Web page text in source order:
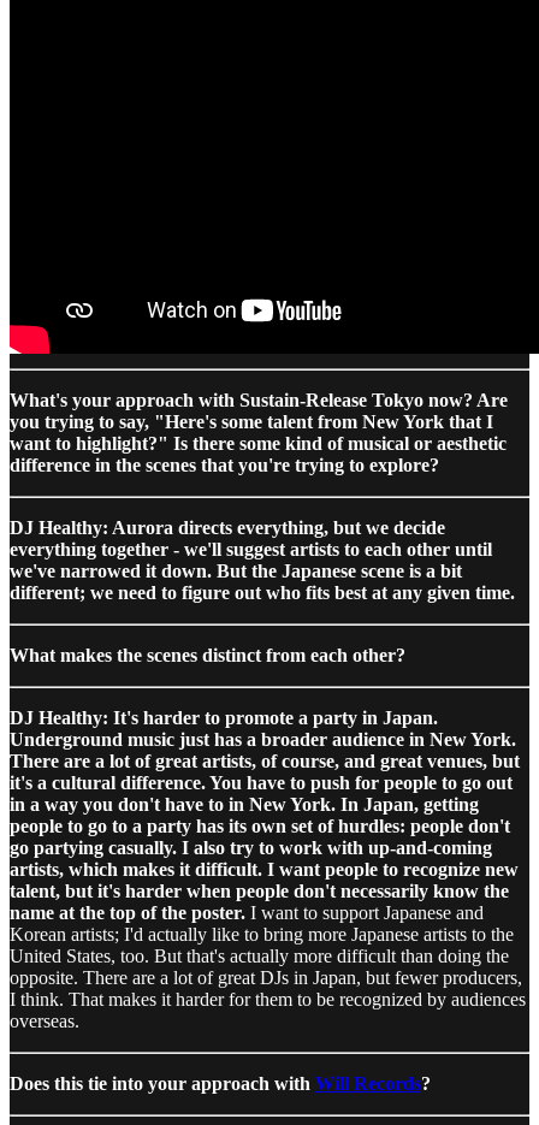
What's your approach with Sustain-Release Tokyo now? Are
you trying to say, "Here's some talent from New York that I
want to highlight?" Is there some kind of musical or aesthetic
difference in the scenes that you're trying to explore?
DJ Healthy: Aurora directs everything, but we decide
everything together - we'll suggest artists to each other until
we've narrowed it down. But the Japanese scene is a bit
different; we need to figure out who fits best at any given time.
What makes the scenes distinct from each other?
DJ Healthy: It's harder to promote a party in Japan.
Underground music just has a broader audience in New York.
There are a lot of great artists, of course, and great venues, but
it's a cultural difference. You have to push for people to go out
in a way you don't have to in New York. In Japan, getting
people to go to a party has its own set of hurdles: people don't
go partying casually. I also try to work with up-and-coming
artists, which makes it difficult. I want people to recognize new
talent, but it's harder when people don't necessarily know the
name at the top of the poster. I want to support Japanese and
Korean artists; I'd actually like to bring more Japanese artists to the
United States, too. But that's actually more difficult than doing the
opposite. There are a lot of great DJs in Japan, but fewer producers,
I think. That makes it harder for them to be recognized by audiences
overseas.
Does this tie into your approach with Will Records?